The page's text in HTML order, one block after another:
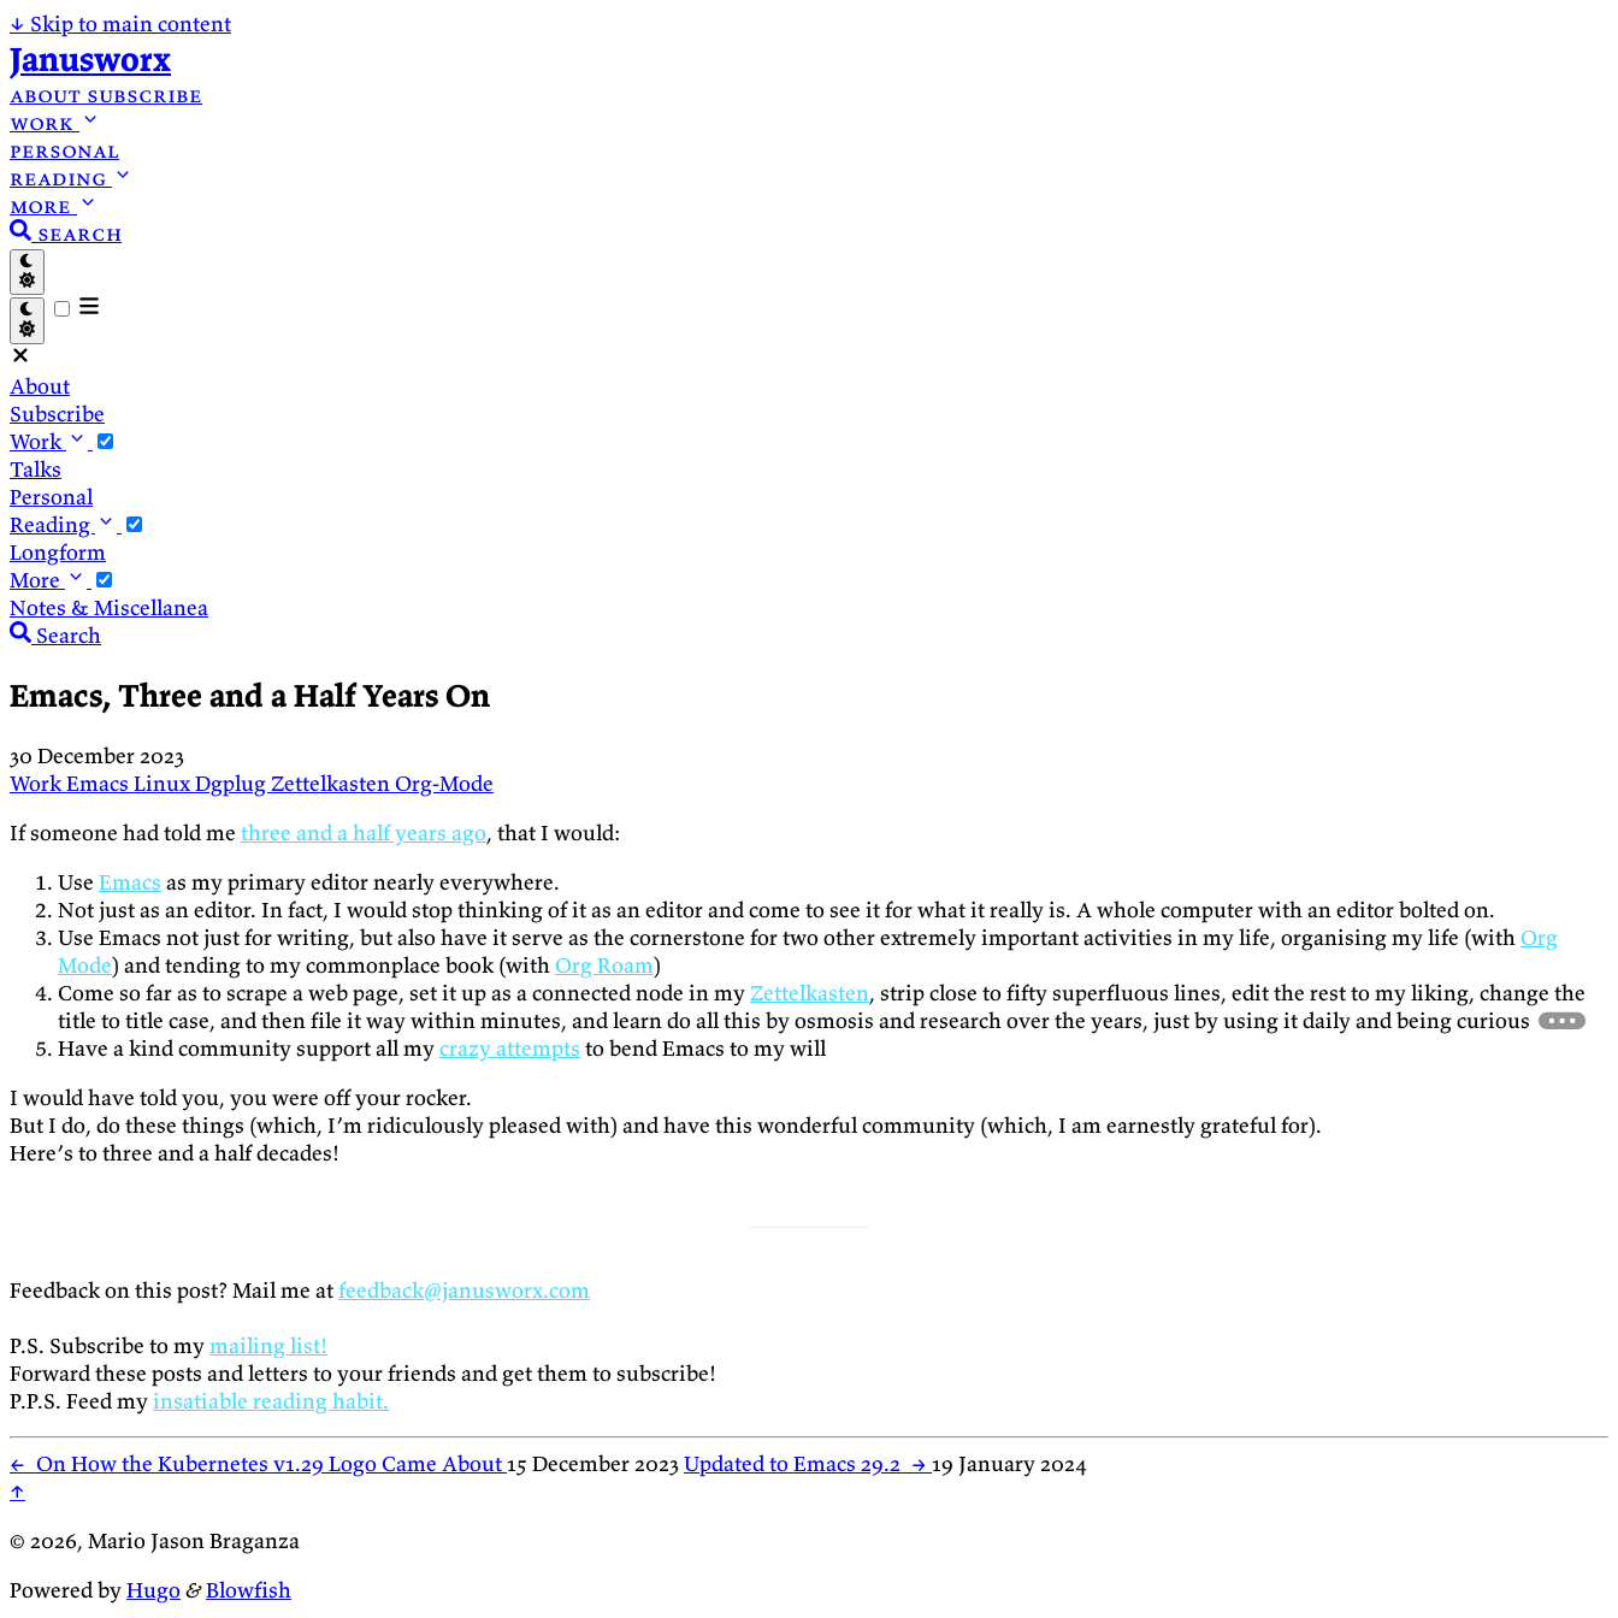
↓ Skip to main content
Janusworx
about subscribe
work
personal
reading
more
search
About
Subscribe
Work
Talks
Personal
Reading
Longform
More
Notes & Miscellanea
Search
Emacs, Three and a Half Years On
30 December 2023
WorkEmacs LinuxDgplugZettelkastenOrg-Mode
If someone had told me three and a half years ago, that I would:
Use Emacs as my primary editor nearly everywhere.
Not just as an editor. In fact, I would stop thinking of it as an editor and come to see it for what it really is. A whole computer with an editor bolted on.
Use Emacs not just for writing, but also have it serve as the cornerstone for two other extremely important activities in my life, organising my life (with Org
Mode) and tending to my commonplace book (with Org Roam)
Come so far as to scrape a web page, set it up as a connected node in myZettelkasten, strip close to fifty superfluous lines, edit the rest to my liking, change the
title to title case, and then file it way within minutes, and learn do all this by osmosis and research over the years, just by using it daily and being curious
Have a kind community support all mycrazy attempts to bend Emacs to my will
I would have told you, you were off your rocker.
But I do, do these things (which, I’m ridiculously pleased with) and have this wonderful community (which, I am earnestly grateful for).
Here’s to three and a half decades!
Feedback on this post? Mail me atfeedback@janusworx.com
P.S. Subscribe to mymailing list!
Forward these posts and letters to your friends and get them to subscribe!
P.P.S. Feed myinsatiable reading habit.
← On How the Kubernetes v1.29 Logo Came About15 December 2023Updated to Emacs 29.2 → 19 January 2024
↑
© 2026, Mario Jason Braganza
Powered byHugo&Blowfish